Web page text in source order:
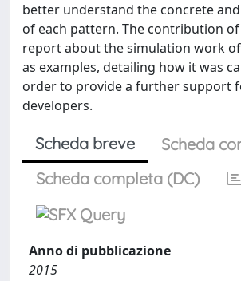
better understand the concrete
of each pattern. The contribution
report about the simulation work
as examples, detailing how it was
order to provide a further support
developers.
Scheda breve
Scheda
Scheda completa (DC)
Anno di pubblicazione
2015